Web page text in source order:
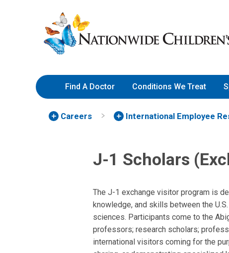
to
Content
Nationwide
Children’s
Hospital
Find A Doctor Conditions We Treat
Careers International Employee
J-1 Scholars
The J-1 exchange visitor program is
knowledge, and skills between the
sciences. Participants come to the
professors; research scholars;
international visitors coming for the